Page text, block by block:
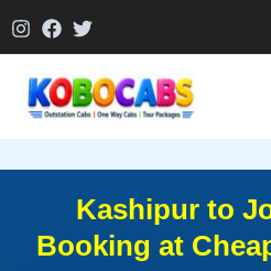
to
Kashipur to
Booking at